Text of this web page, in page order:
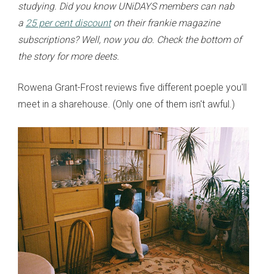
studying. Did you know UNiDAYS members can nab
a 25 per cent discounton their frankie magazine
subscriptions? Well, now you do. Check the bottom of
the story for more deets.
Rowena Grant-Frost reviews five different poeple you'll
meet in a sharehouse. (Only one of them isn't awful.)